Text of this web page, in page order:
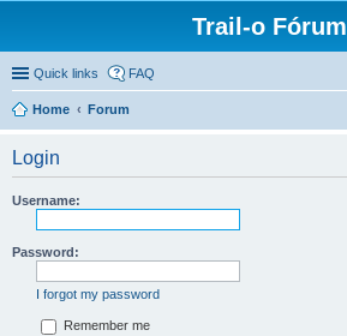
Trail-o Fórum
Quick links FAQ
Home Forum
Login
Username:
Password:
I forgot my password
Remember me